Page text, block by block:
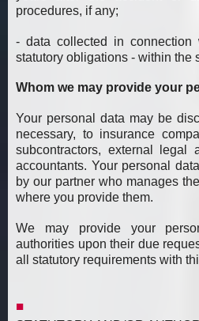
procedures, if any;
- data collected in connection
statutory obligations - within the
Whom we may provide your
Your personal data may be
necessary, to insurance
subcontractors, external legal
accountants. Your personal
by our partner who manages
where you provide them.
We may provide your
authorities upon their due
all statutory requirements with